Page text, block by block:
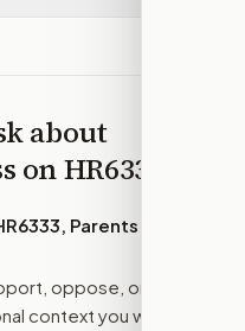
about
onHR6333
Parents Over
oppose, or amend.
context you want